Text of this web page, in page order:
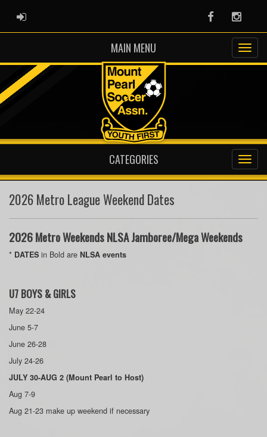
ADMIN LOGIN Facebook
MAIN MENU
CATEGORIES
2026 Metro League Weekend Dates
2026 Metro Weekends NLSA Jamboree/Mega Weekends
* DATES in Bold are NLSA events
U7 BOYS & GIRLS
May 22-24
June 5-7
June 26-28
July 24-26
JULY 30-AUG 2 (Mount Pearl to Host)
Aug 7-9
Aug 21-23 make up weekend if necessary